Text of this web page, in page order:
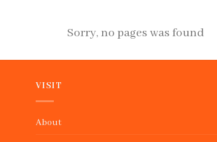
Sorry, no pages was found
VISIT
About